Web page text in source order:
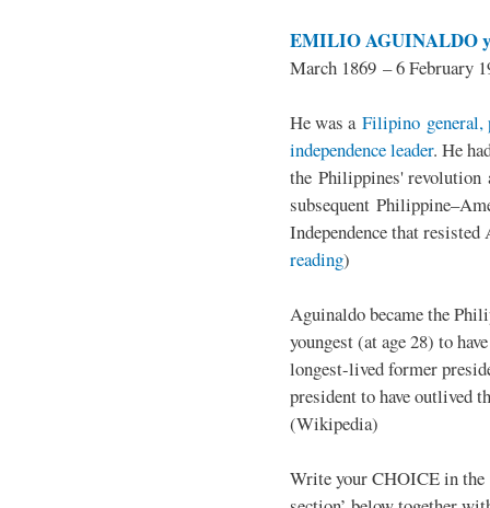
EMILIO AGUINALDO
March 1869 – 6 February
He was a Filipino general,
independence leader. He
the Philippines' revolution
subsequent
Independence that
reading)
Aguinaldo became the
youngest (at age 28) to
longest-lived former
president to have outlived
(Wikipedia)
Write your CHOICE in the